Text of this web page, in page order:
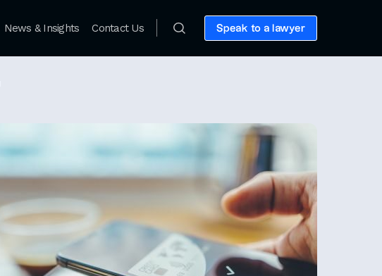
News & Insights Contact Us Speak to a lawyer